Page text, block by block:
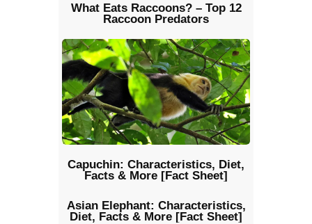
What Eats Raccoons? – Top 12
Raccoon Predators
Capuchin: Characteristics, Diet,
Facts & More [Fact Sheet]
Asian Elephant: Characteristics,
Diet, Facts & More [Fact Sheet]